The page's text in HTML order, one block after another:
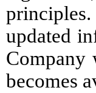
updated
Company
becomes